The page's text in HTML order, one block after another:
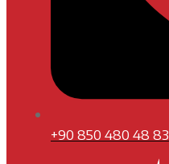
+90 850 480 48 83